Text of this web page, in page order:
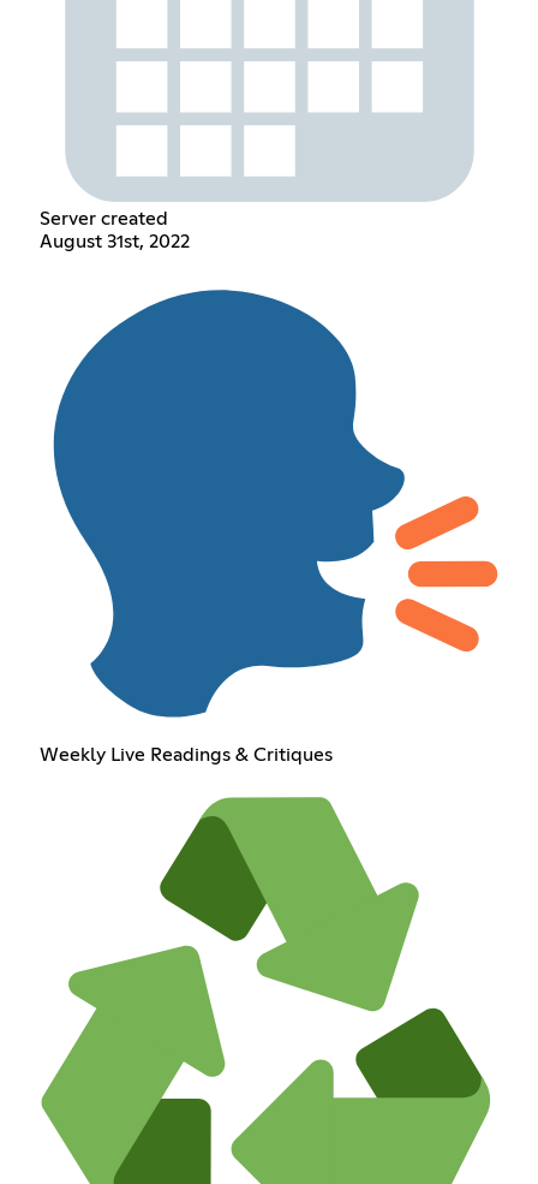
Server created
August 31st, 2022
Weekly Live Readings & Critiques